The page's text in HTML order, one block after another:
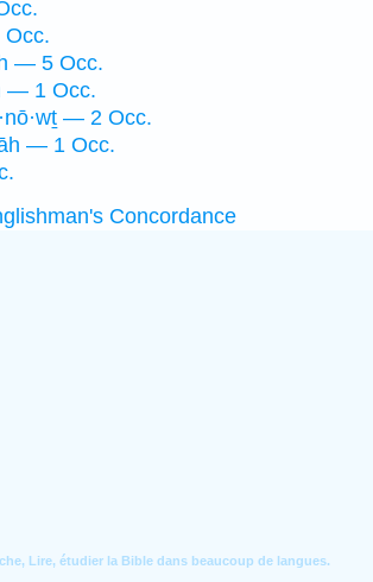
Occ.
— 5 Occ.
— 1 Occ.
— 2 Occ.
— 1 Occ.
Concordance